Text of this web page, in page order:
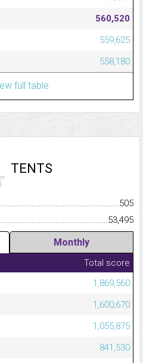
560,520
559,625
558,180
full table
TENTS
505
53,495
Monthly
Total score
1,869,560
1,600,670
1,055,875
841,530